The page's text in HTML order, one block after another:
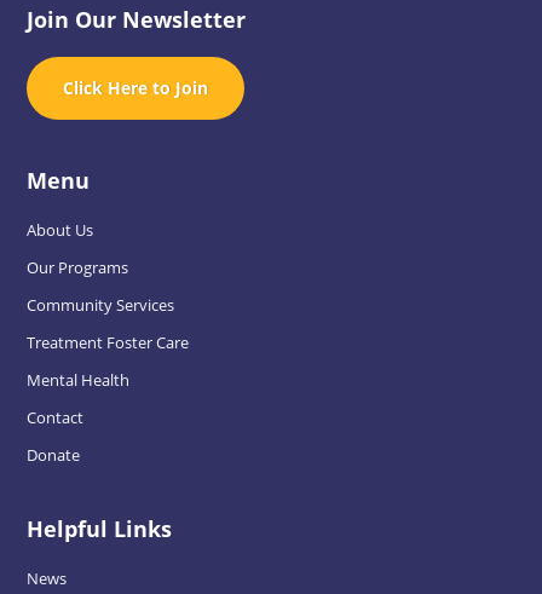
Join Our Newsletter
Click Here to Join
Menu
About Us
Our Programs
Community Services
Treatment Foster Care
Mental Health
Contact
Donate
Helpful Links
News